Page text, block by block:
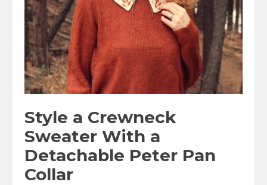
Style a Crewneck
Sweater With a
Detachable Peter Pan
Collar